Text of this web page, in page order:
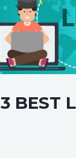
3 BEST